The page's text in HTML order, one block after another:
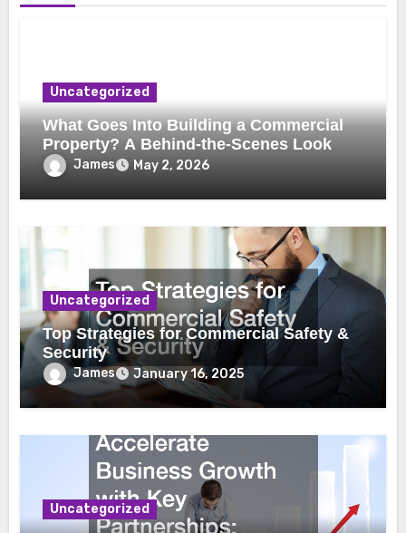
Uncategorized
What Goes Into Building a Commercial
Property? A Behind-the-Scenes Look
James May 2, 2026
Uncategorized
Top Strategies for Commercial Safety &
Security
James January 16, 2025
Uncategorized